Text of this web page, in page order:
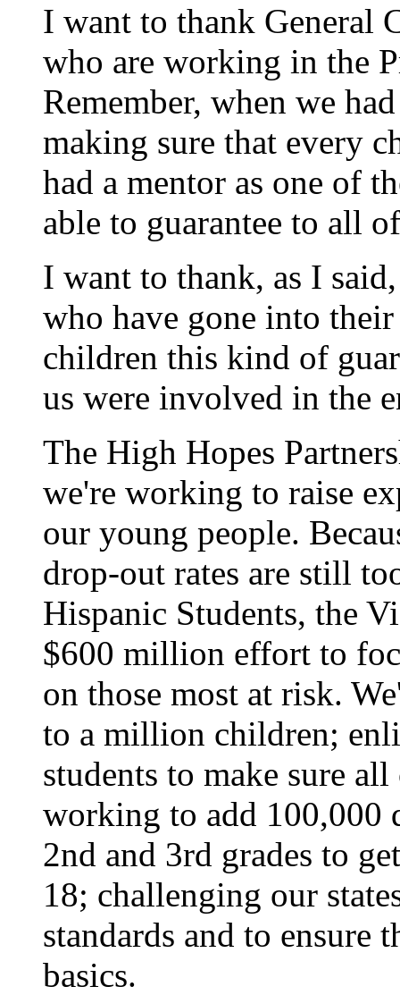
I want to thank General
who are working in the
Remember, when we
making sure that every
had a mentor as one of
able to guarantee to all
I want to thank, as I
who have gone into
children this kind of
us were involved in the
The High Hopes
we're working to raise
our young people.
drop-out rates are still
Hispanic Students, the
$600 million effort to
on those most at risk.
to a million children;
students to make sure
working to add 100,000
2nd and 3rd grades to
18; challenging our
standards and to ensure
basics.